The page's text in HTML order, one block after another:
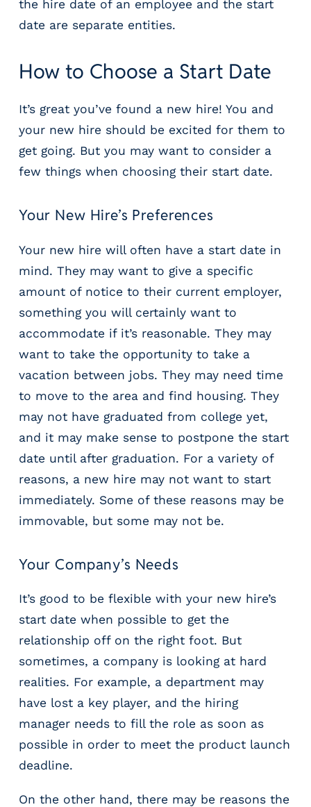
the hire date of an employee and the start
date are separate entities.
How to Choose a Start Date
It’s great you’ve found a new hire! You and
your new hire should be excited for them to
get going. But you may want to consider a
few things when choosing their start date.
Your New Hire’s Preferences
Your new hire will often have a start date in
mind. They may want to give a specific
amount of notice to their current employer,
something you will certainly want to
accommodate if it’s reasonable. They may
want to take the opportunity to take a
vacation between jobs. They may need time
to move to the area and find housing. They
may not have graduated from college yet,
and it may make sense to postpone the start
date until after graduation. For a variety of
reasons, a new hire may not want to start
immediately. Some of these reasons may be
immovable, but some may not be.
Your Company’s Needs
It’s good to be flexible with your new hire’s
start date when possible to get the
relationship off on the right foot. But
sometimes, a company is looking at hard
realities. For example, a department may
have lost a key player, and the hiring
manager needs to fill the role as soon as
possible in order to meet the product launch
deadline.
On the other hand, there may be reasons the